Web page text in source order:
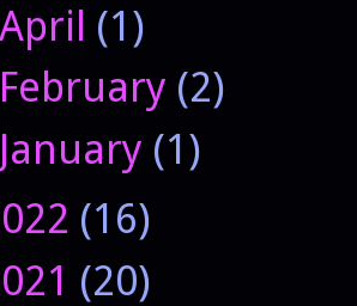
April (1)
February (2)
January (1)
(16)
(20)